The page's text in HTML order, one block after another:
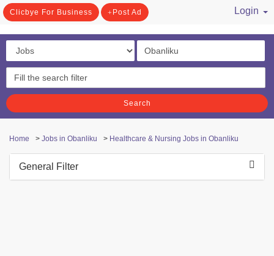
Clicbye For Business Post Ad
Login
Search
Home > Jobs in Obanliku > Healthcare & Nursing Jobs in Obanliku
General Filter